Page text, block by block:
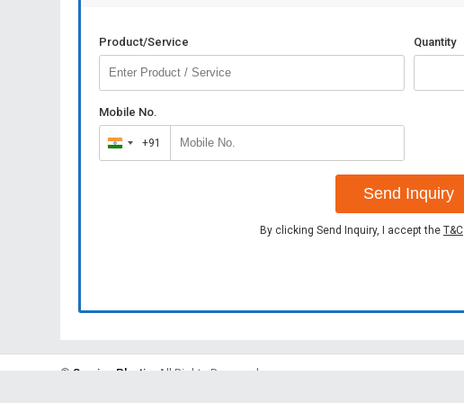
Product/Service Quantity
Mobile No.
India
+91
+91
Send Inquiry
By clicking Send Inquiry, I accept the T&C
© Sunrise Plastic
. All Rights Reserved.